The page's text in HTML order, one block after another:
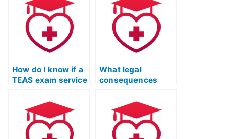
you?
Nursing exam?
How do I know if a
TEAS exam service
security breaches
or leaks of
personal
information?
What legal
consequences
a service to take
the TEAS exam for
someone else?